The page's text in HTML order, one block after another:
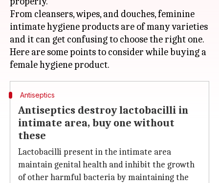
From cleansers, wipes, and douches, feminine
intimate hygiene products are of many varieties
and it can get confusing to choose the right one.
Here are some points to consider while buying a
Antiseptics
Antiseptics destroy lactobacilli in
intimate area, buy one without
these
Lactobacilli present in the intimate area
maintain genital health and inhibit the growth
of other harmful bacteria by maintaining the